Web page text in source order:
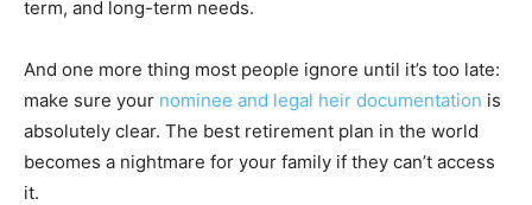
term, and long-term needs.
And one more thing most people ignore until it’s too late:
make sure your nominee and legal heir documentation is
absolutely clear. The best retirement plan in the world
becomes a nightmare for your family if they can’t access
it.